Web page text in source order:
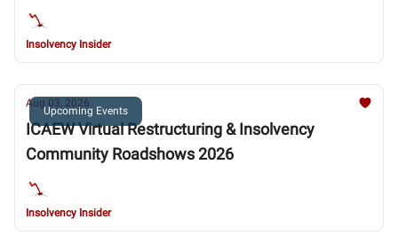
Insolvency Insider
Upcoming Events
Aug 03, 2026
ICAEW Virtual Restructuring & Insolvency
Community Roadshows 2026
Insolvency Insider